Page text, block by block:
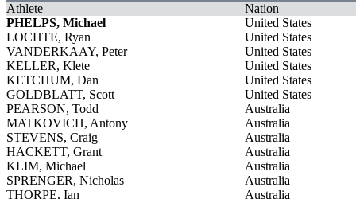
Athlete
Nation
PHELPS, Michael
United States
LOCHTE, Ryan
United States
VANDERKAAY, Peter
United States
KELLER, Klete
United States
KETCHUM, Dan
United States
GOLDBLATT, Scott
United States
PEARSON, Todd
Australia
MATKOVICH, Antony
Australia
STEVENS, Craig
Australia
HACKETT, Grant
Australia
KLIM, Michael
Australia
SPRENGER, Nicholas
Australia
THORPE, Ian
Australia